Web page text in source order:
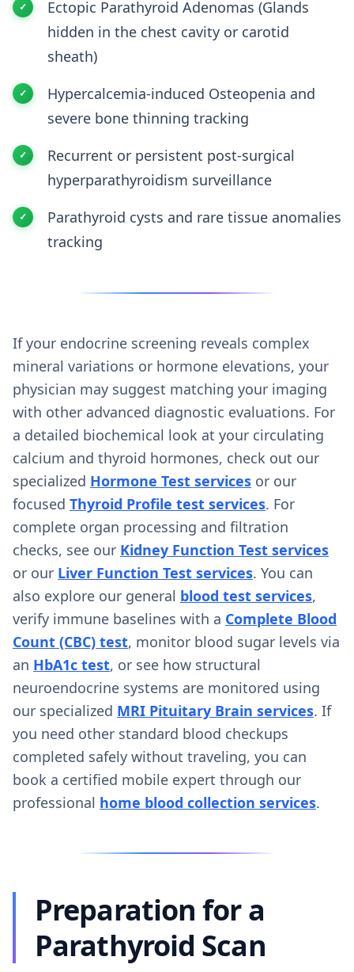
Ectopic Parathyroid Adenomas (Glands
hidden in the chest cavity or carotid
sheath)
Hypercalcemia-induced Osteopenia and
severe bone thinning tracking
Recurrent or persistent post-surgical
hyperparathyroidism surveillance
Parathyroid cysts and rare tissue anomalies
tracking
If your endocrine screening reveals complex
mineral variations or hormone elevations, your
physician may suggest matching your imaging
with other advanced diagnostic evaluations. For
a detailed biochemical look at your circulating
calcium and thyroid hormones, check out our
specialized Hormone Test services or our
focused Thyroid Profile test services. For
complete organ processing and filtration
checks, see our Kidney Function Test services
or our Liver Function Test services. You can
also explore our general blood test services,
verify immune baselines with a Complete Blood
Count (CBC) test, monitor blood sugar levels via
an HbA1c test, or see how structural
neuroendocrine systems are monitored using
our specialized MRI Pituitary Brain services. If
you need other standard blood checkups
completed safely without traveling, you can
book a certified mobile expert through our
professional home blood collection services.
Preparation for a
Parathyroid Scan